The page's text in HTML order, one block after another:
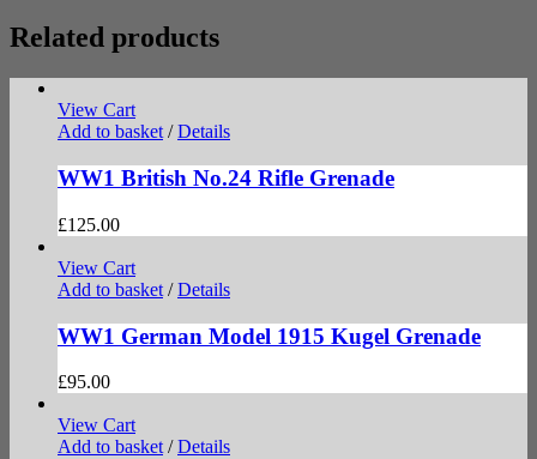
Related products
View Cart
Add to basket / Details
WW1 British No.24 Rifle Grenade
£125.00
View Cart
Add to basket / Details
WW1 German Model 1915 Kugel Grenade
£95.00
View Cart
Add to basket / Details